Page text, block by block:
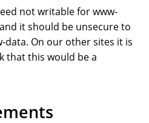
not writable for www-
it should be unsecure to
data. On our other sites it is
that this would be a